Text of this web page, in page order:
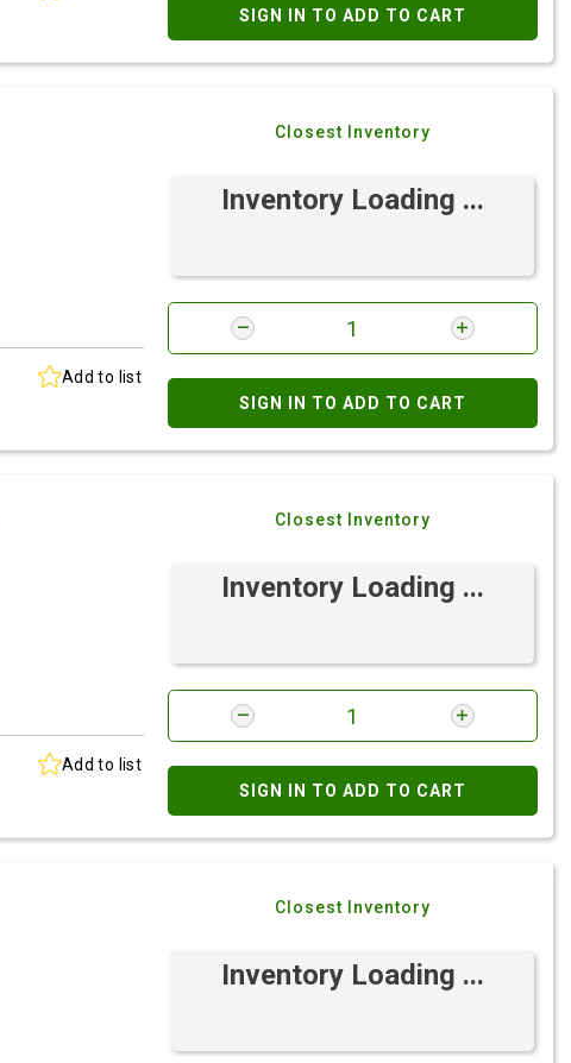
SIGN IN TO ADD TO CART
Add to list
Closest Inventory
Inventory Loading ...
SIGN IN TO ADD TO CART
Add to list
Closest Inventory
Inventory Loading ...
SIGN IN TO ADD TO CART
Closest Inventory
Inventory Loading ...